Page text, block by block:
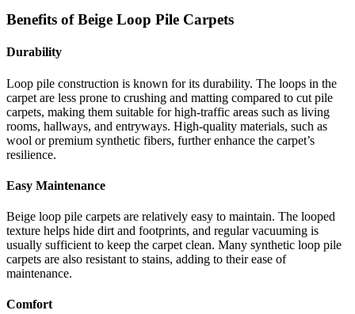
Benefits of Beige Loop Pile Carpets
Durability
Loop pile construction is known for its durability. The loops in the
carpet are less prone to crushing and matting compared to cut pile
carpets, making them suitable for high-traffic areas such as living
rooms, hallways, and entryways. High-quality materials, such as
wool or premium synthetic fibers, further enhance the carpet’s
resilience.
Easy Maintenance
Beige loop pile carpets are relatively easy to maintain. The looped
texture helps hide dirt and footprints, and regular vacuuming is
usually sufficient to keep the carpet clean. Many synthetic loop pile
carpets are also resistant to stains, adding to their ease of
maintenance.
Comfort